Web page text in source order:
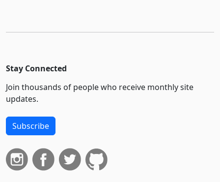
Stay Connected
Join thousands of people who receive monthly site
updates.
Subscribe